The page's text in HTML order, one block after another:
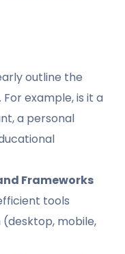
outline the
example, is it a
a personal
Frameworks
tools
mobile,